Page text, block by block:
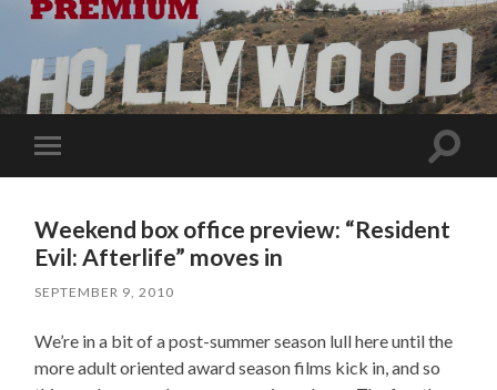
Toggle
mobile
Toggle
Weekend box office preview: “Resident
Evil: Afterlife” moves in
SEPTEMBER 9, 2010
We’re in a bit of a post-summer season lull here until the
more adult oriented award season films kick in, and so